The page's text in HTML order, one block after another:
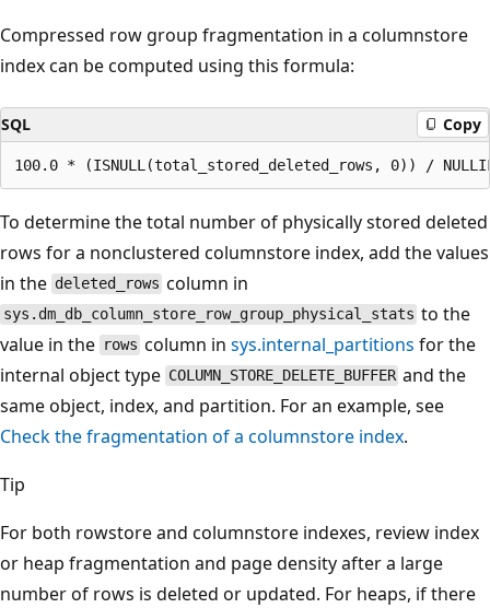
Compressed row group fragmentation in a columnstore
index can be computed using this formula:
SQL Copy
To determine the total number of physically stored deleted
rows for a nonclustered columnstore index, add the values
in the deleted_rows column in
sys.dm_db_column_store_row_group_physical_stats to the
value in the rows column insys.internal_partitions for the
internal object type COLUMN_STORE_DELETE_BUFFER and the
same object, index, and partition. For an example, see
Check the fragmentation of a columnstore index.
Tip
For both rowstore and columnstore indexes, review index
or heap fragmentation and page density after a large
number of rows is deleted or updated. For heaps, if there